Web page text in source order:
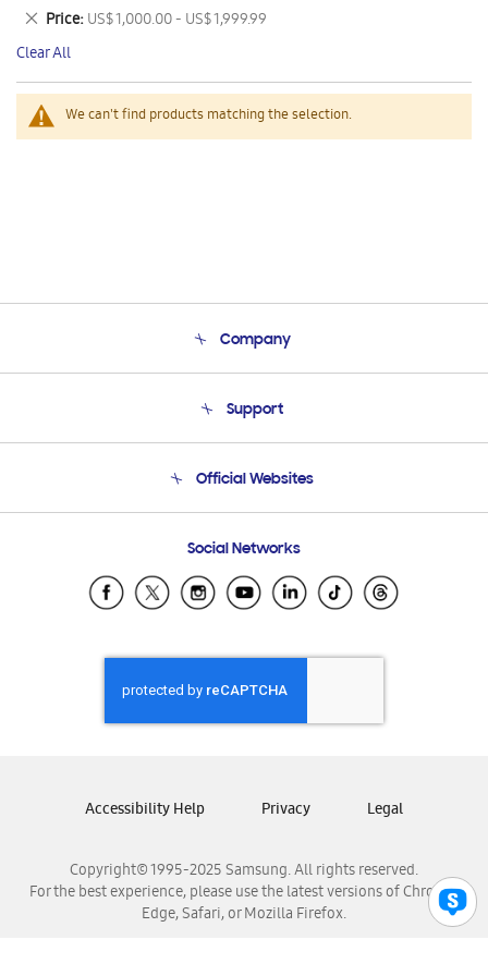
We can't find products matching the selection.
This
Item
Price US$ 1,000.00 - US$ 1,999.99
Remove
This
Item
Clear All
Company
Product Support
Support
Email Support
Official Websites
Samsung Ecuador
Samsung El Salvador
Samsung Honduras
Samsung Nicaragua
Samsung Panamá
Samsung Venezuela
Social Networks
Copyright© 1995-2025 Samsung. All rights reserved.
For the best experience, please use the latest versions of Chrome,
Edge, Safari, or Mozilla Firefox.
Accessibility Help Privacy Legal